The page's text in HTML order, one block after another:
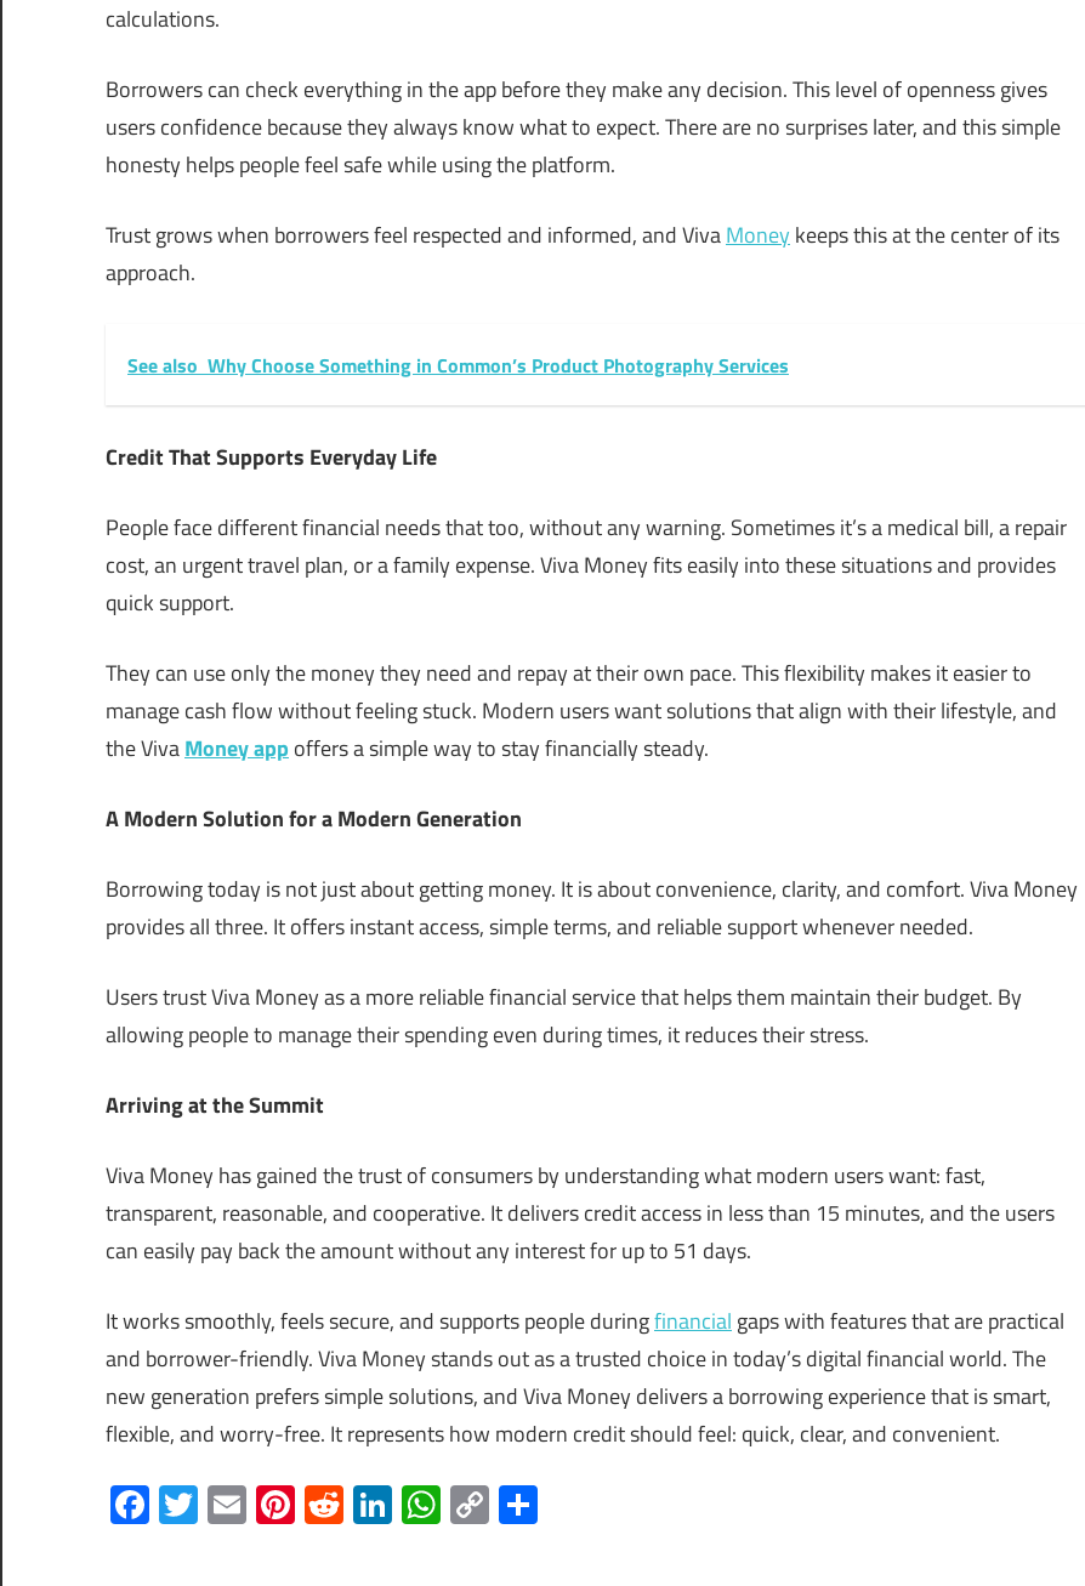
calculations.
Borrowers can check everything in the app before they make any decision. This level of openness gives
users confidence because they always know what to expect. There are no surprises later, and this simple
honesty helps people feel safe while using the platform.
Trust grows when borrowers feel respected and informed, and VivaMoneykeeps this at the center of its
approach.
See also Why Choose Something in Common’s Product Photography Services
Credit That Supports Everyday Life
People face different financial needs that too, without any warning. Sometimes it’s a medical bill, a repair
cost, an urgent travel plan, or a family expense. Viva Money fits easily into these situations and provides
quick support.
They can use only the money they need and repay at their own pace. This flexibility makes it easier to
manage cash flow without feeling stuck. Modern users want solutions that align with their lifestyle, and
the VivaMoney app offers a simple way to stay financially steady.
A Modern Solution for a Modern Generation
Borrowing today is not just about getting money. It is about convenience, clarity, and comfort. Viva Money
provides all three. It offers instant access, simple terms, and reliable support whenever needed.
Users trust Viva Money as a more reliable financial service that helps them maintain their budget. By
allowing people to manage their spending even during times, it reduces their stress.
Arriving at the Summit
Viva Money has gained the trust of consumers by understanding what modern users want: fast,
transparent, reasonable, and cooperative. It delivers credit access in less than 15 minutes, and the users
can easily pay back the amount without any interest for up to 51 days.
It works smoothly, feels secure, and supports people duringfinancial gaps with features that are practical
and borrower-friendly. Viva Money stands out as a trusted choice in today’s digital financial world. The
new generation prefers simple solutions, and Viva Money delivers a borrowing experience that is smart,
flexible, and worry-free. It represents how modern credit should feel: quick, clear, and convenient.
Facebook
Twitter
EmailPinterest
RedditLinkedIn
WhatsApp
Copy
Link